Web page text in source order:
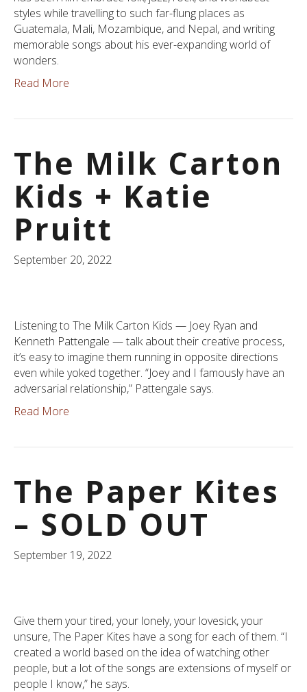
styles while travelling to such far-flung places as
Guatemala, Mali, Mozambique, and Nepal, and writing
memorable songs about his ever-expanding world of
wonders.
Read More
The Milk Carton
Kids + Katie
Pruitt
September 20, 2022
Listening to The Milk Carton Kids — Joey Ryan and
Kenneth Pattengale — talk about their creative process,
it’s easy to imagine them running in opposite directions
even while yoked together. “Joey and I famously have an
adversarial relationship,” Pattengale says.
Read More
The Paper Kites
– SOLD OUT
September 19, 2022
Give them your tired, your lonely, your lovesick, your
unsure, The Paper Kites have a song for each of them. “I
created a world based on the idea of watching other
people, but a lot of the songs are extensions of myself or
people I know,” he says.